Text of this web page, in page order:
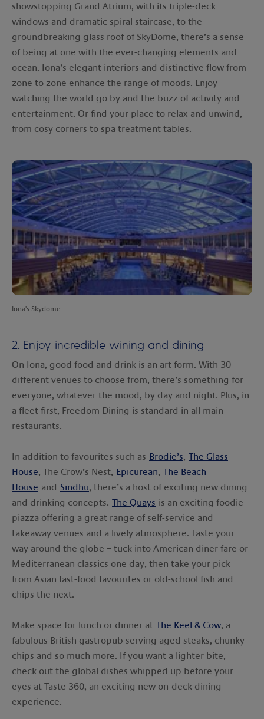
showstopping Grand Atrium, with its triple-deck
windows and dramatic spiral staircase, to the
groundbreaking glass roof of SkyDome, there’s a sense
of being at one with the ever-changing elements and
ocean. Iona’s elegant interiors and distinctive flow from
zone to zone enhance the range of moods. Enjoy
watching the world go by and the buzz of activity and
entertainment. Or find your place to relax and unwind,
from cosy corners to spa treatment tables.
Iona's Skydome
2. Enjoy incredible wining and dining
On Iona, good food and drink is an art form. With 30
different venues to choose from, there’s something for
everyone, whatever the mood, by day and night. Plus, in
a fleet first, Freedom Dining is standard in all main
restaurants.
In addition to favourites such as Brodie’s, The Glass
House, The Crow’s Nest, Epicurean, The Beach
House and Sindhu, there’s a host of exciting new dining
and drinking concepts. The Quays is an exciting foodie
piazza offering a great range of self-service and
takeaway venues and a lively atmosphere. Taste your
way around the globe – tuck into American diner fare or
Mediterranean classics one day, then take your pick
from Asian fast-food favourites or old-school fish and
chips the next.
Make space for lunch or dinner at The Keel & Cow, a
fabulous British gastropub serving aged steaks, chunky
chips and so much more. If you want a lighter bite,
check out the global dishes whipped up before your
eyes at Taste 360, an exciting new on-deck dining
experience.